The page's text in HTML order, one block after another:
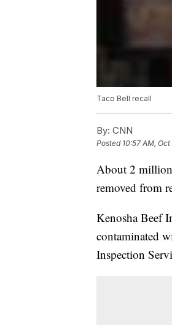
Taco Bell recall
By: CNN
Posted 10:57 AM, Oct
About 2 million
removed from
Kenosha Beef
contaminated
Inspection